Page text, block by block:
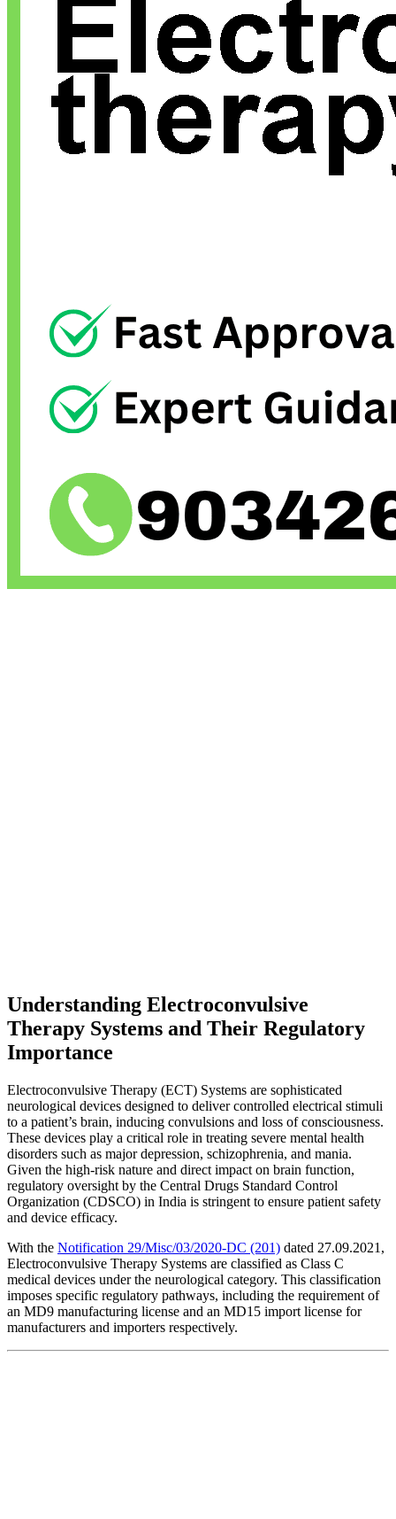
Understanding Electroconvulsive
Therapy Systems and Their Regulatory
Importance
Electroconvulsive Therapy (ECT) Systems are sophisticated
neurological devices designed to deliver controlled electrical stimuli
to a patient’s brain, inducing convulsions and loss of consciousness.
These devices play a critical role in treating severe mental health
disorders such as major depression, schizophrenia, and mania.
Given the high-risk nature and direct impact on brain function,
regulatory oversight by the Central Drugs Standard Control
Organization (CDSCO) in India is stringent to ensure patient safety
and device efficacy.
With the Notification 29/Misc/03/2020-DC (201) dated 27.09.2021,
Electroconvulsive Therapy Systems are classified as Class C
medical devices under the neurological category. This classification
imposes specific regulatory pathways, including the requirement of
an MD9 manufacturing license and an MD15 import license for
manufacturers and importers respectively.